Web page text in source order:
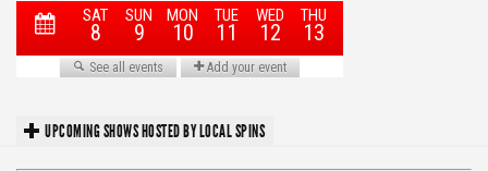
UPCOMING SHOWS HOSTED BY LOCAL SPINS